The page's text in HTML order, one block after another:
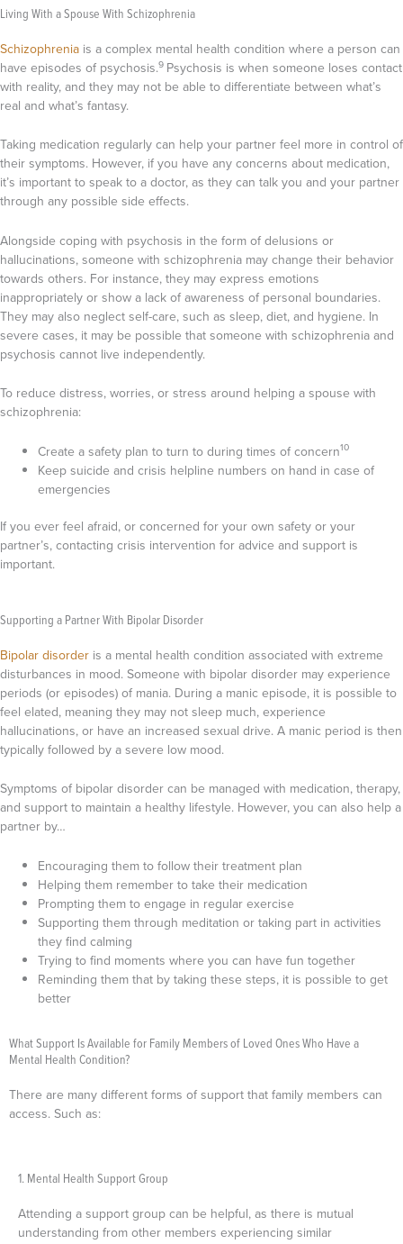
Living With a Spouse With Schizophrenia
Schizophrenia is a complex mental health condition where a person can
have episodes of psychosis.9 Psychosis is when someone loses contact
with reality, and they may not be able to differentiate between what’s
real and what’s fantasy.
Taking medication regularly can help your partner feel more in control of
their symptoms. However, if you have any concerns about medication,
it’s important to speak to a doctor, as they can talk you and your partner
through any possible side effects.
Alongside coping with psychosis in the form of delusions or
hallucinations, someone with schizophrenia may change their behavior
towards others. For instance, they may express emotions
inappropriately or show a lack of awareness of personal boundaries.
They may also neglect self-care, such as sleep, diet, and hygiene. In
severe cases, it may be possible that someone with schizophrenia and
psychosis cannot live independently.
To reduce distress, worries, or stress around helping a spouse with
schizophrenia:
Create a safety plan to turn to during times of concern10
Keep suicide and crisis helpline numbers on hand in case of
emergencies
If you ever feel afraid, or concerned for your own safety or your
partner’s, contacting crisis intervention for advice and support is
important.
Supporting a Partner With Bipolar Disorder
Bipolar disorder is a mental health condition associated with extreme
disturbances in mood. Someone with bipolar disorder may experience
periods (or episodes) of mania. During a manic episode, it is possible to
feel elated, meaning they may not sleep much, experience
hallucinations, or have an increased sexual drive. A manic period is then
typically followed by a severe low mood.
Symptoms of bipolar disorder can be managed with medication, therapy,
and support to maintain a healthy lifestyle. However, you can also help a
partner by…
Encouraging them to follow their treatment plan
Helping them remember to take their medication
Prompting them to engage in regular exercise
Supporting them through meditation or taking part in activities
they find calming
Trying to find moments where you can have fun together
Reminding them that by taking these steps, it is possible to get
better
What Support Is Available for Family Members of Loved Ones Who Have a
Mental Health Condition?
There are many different forms of support that family members can
access. Such as:
1. Mental Health Support Group
Attending a support group can be helpful, as there is mutual
understanding from other members experiencing similar